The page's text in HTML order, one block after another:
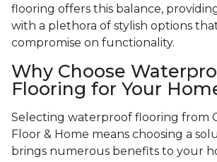
flooring offers this balance,
with a plethora of stylish options
compromise on functionality.
Why Choose
Flooring for Your
Selecting waterproof flooring from
Floor & Home means choosing a
brings numerous benefits to your